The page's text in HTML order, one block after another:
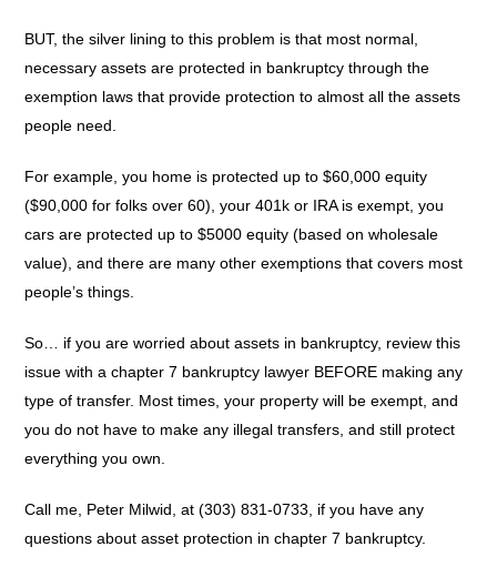
BUT, the silver lining to this problem is that most normal,
necessary assets are protected in bankruptcy through the
exemption laws that provide protection to almost all the assets
people need.
For example, you home is protected up to $60,000 equity
($90,000 for folks over 60), your 401k or IRA is exempt, you
cars are protected up to $5000 equity (based on wholesale
value), and there are many other exemptions that covers most
people’s things.
So… if you are worried about assets in bankruptcy, review this
issue with a chapter 7 bankruptcy lawyer BEFORE making any
type of transfer. Most times, your property will be exempt, and
you do not have to make any illegal transfers, and still protect
everything you own.
Call me, Peter Milwid, at (303) 831-0733, if you have any
questions about asset protection in chapter 7 bankruptcy.